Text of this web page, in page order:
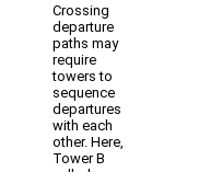
Crossing
departure
paths may
require
towers to
sequence
departures
with each
other. Here,
Tower B